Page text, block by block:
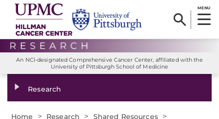
MENU
An NCI-designated Comprehensive Cancer Center, affiliated with the
University of Pittsburgh School of Medicine
Research
Home > Research > Shared Resources >